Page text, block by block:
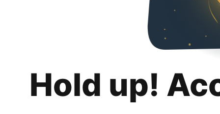
Hold up!